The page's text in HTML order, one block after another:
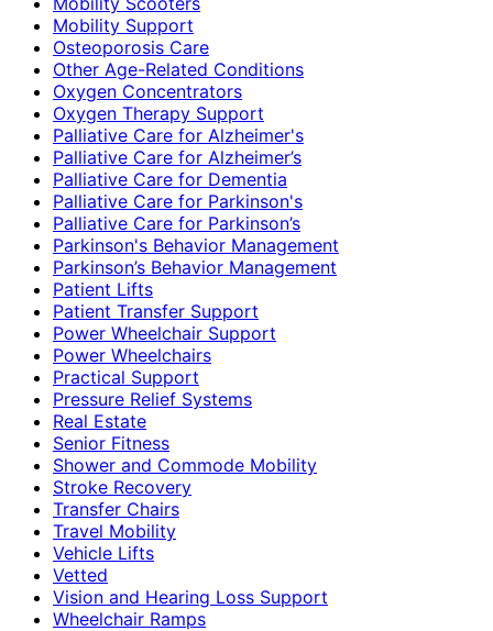
Mobility Support
Osteoporosis Care
Other Age-Related Conditions
Oxygen Concentrators
Oxygen Therapy Support
Palliative Care for Alzheimer's
Palliative Care for Alzheimer’s
Palliative Care for Dementia
Palliative Care for Parkinson's
Palliative Care for Parkinson’s
Parkinson's Behavior Management
Parkinson’s Behavior Management
Patient Lifts
Patient Transfer Support
Power Wheelchair Support
Power Wheelchairs
Practical Support
Pressure Relief Systems
Real Estate
Senior Fitness
Shower and Commode Mobility
Stroke Recovery
Transfer Chairs
Travel Mobility
Vehicle Lifts
Vetted
Vision and Hearing Loss Support
Wheelchair Ramps